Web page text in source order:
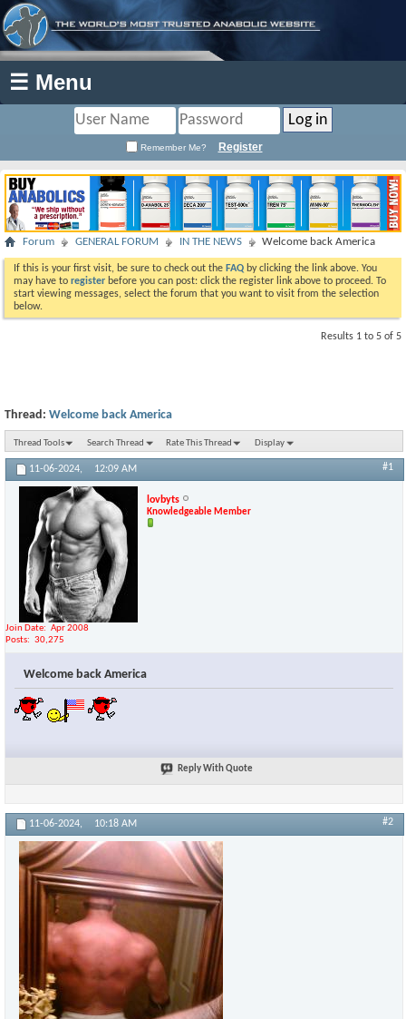
☰ Menu
Remember Me? Register
Forum GENERAL FORUM IN THE NEWS Welcome back America
If this is your first visit, be sure to check out the FAQ by clicking the link above. You
may have to register before you can post: click the register link above to proceed. To
start viewing messages, select the forum that you want to visit from the selection
below.
Results 1 to 5 of 5
Thread: Welcome back America
Thread Tools Search Thread Rate This Thread Display
11-06-2024, 12:09 AM #1
lovbyts
Knowledgeable Member
Join Date
Apr 2008
Posts
30,275
Welcome back America
Reply With Quote
11-06-2024, 10:18 AM #2